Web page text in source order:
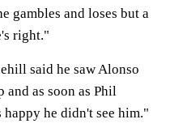
gambles and loses but a
right."
said he saw Alonso
as soon as Phil
he didn't see him."